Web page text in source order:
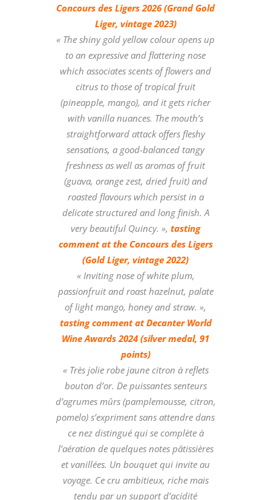
Concours des Ligers 2026 (Grand Gold
Liger, vintage 2023)
« The shiny gold yellow colour opens up
to an expressive and flattering nose
which associates scents of flowers and
citrus to those of tropical fruit
(pineapple, mango), and it gets richer
with vanilla nuances. The mouth’s
straightforward attack offers fleshy
sensations, a good-balanced tangy
freshness as well as aromas of fruit
(guava, orange zest, dried fruit) and
roasted flavours which persist in a
delicate structured and long finish. A
very beautiful Quincy. », tasting
comment at the Concours des Ligers
(Gold Liger, vintage 2022)
« Inviting nose of white plum,
passionfruit and roast hazelnut, palate
of light mango, honey and straw. »,
tasting comment at Decanter World
Wine Awards 2024 (silver medal, 91
points)
« Très jolie robe jaune citron à reflets
bouton d’or. De puissantes senteurs
d’agrumes mûrs (pamplemousse, citron,
pomelo) s’expriment sans attendre dans
ce nez distingué qui se complète à
l’aération de quelques notes pâtissières
et vanillées. Un bouquet qui invite au
voyage. Ce cru ambitieux, riche mais
tendu par un support d’acidité